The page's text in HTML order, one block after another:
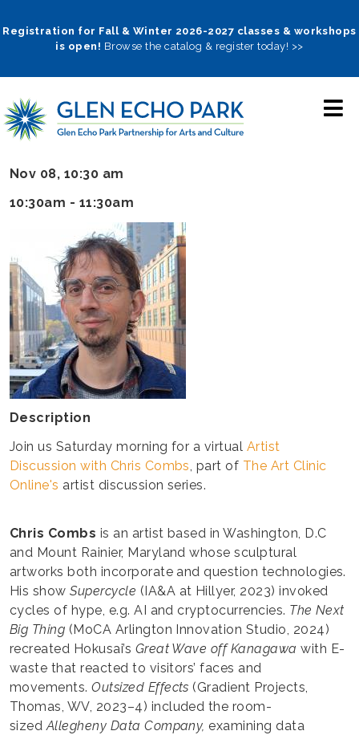
to
Registration for Fall & Winter 2026-2027 classes & workshops
is open! Browse the catalog & register today! >>
Nov 08, 10:30 am
10:30am - 11:30am
Description
Join us Saturday morning for a virtual Artist
Discussion with Chris Combs, part of The Art Clinic
Online's artist discussion series.
Chris Combs is an artist based in Washington, D.C
and Mount Rainier, Maryland whose sculptural
artworks both incorporate and question technologies.
His showSupercycle (IA&A at Hillyer, 2023) invoked
cycles of hype, e.g. AI and cryptocurrencies. The Next
Big Thing (MoCA Arlington Innovation Studio, 2024)
recreated Hokusai’s Great Wave off Kanagawa with E-
waste that reacted to visitors’ faces and
movements.Outsized Effects (Gradient Projects,
Thomas, WV, 2023–4) included the room-
sizedAllegheny Data Company,examining data